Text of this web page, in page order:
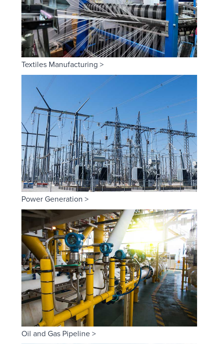
Textiles Manufacturing >
Power Generation >
Oil and Gas Pipeline >